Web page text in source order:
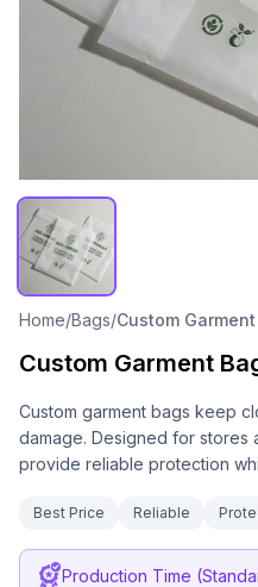
Home/Bags/Custom
Custom Garment
Custom garment bags keep
damage. Designed for stores
provide reliable protection
Best Price Reliable
Production Time